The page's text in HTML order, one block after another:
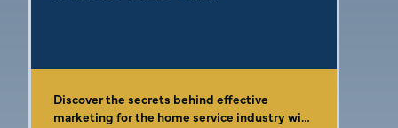
Discover the secrets behind effective
marketing for the home service industry with